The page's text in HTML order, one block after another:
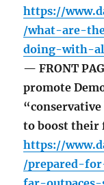
https://
/what-are-
doing-with-
— FRONT
promote
to boost their
https://
/prepared-